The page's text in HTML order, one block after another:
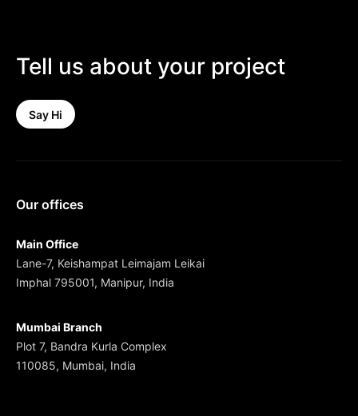
Tell us about your project
Say Hi
Our offices
Main Office
Lane-7, Keishampat Leimajam Leikai
Imphal 795001, Manipur, India
Mumbai Branch
Plot 7, Bandra Kurla Complex
110085, Mumbai, India